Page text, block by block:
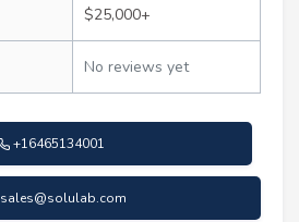
$25,000+
No reviews yet
+16465134001
sales@solulab.com